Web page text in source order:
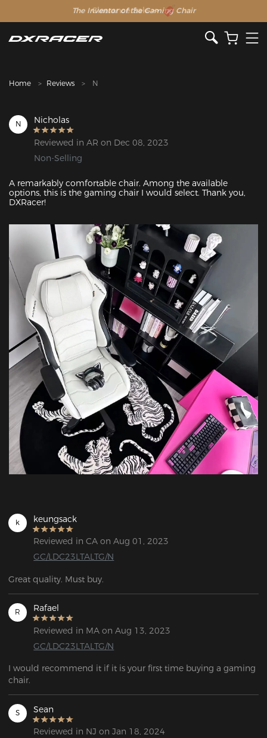
The Inventor of the Gaming Chair
Clearance Sale >>
Home Reviews N
N Nicholas
Reviewed in AR on Dec 08, 2023
Non-Selling
A remarkably comfortable chair. Among the available
options, this is the gaming chair I would select. Thank you,
DXRacer!
k keungsack
Reviewed in CA on Aug 01, 2023
GC/LDC23LTALTG/N
Great quality. Must buy.
R Rafael
Reviewed in MA on Aug 13, 2023
GC/LDC23LTALTG/N
I would recommend it if it is your first time buying a gaming
chair.
S Sean
Reviewed in NJ on Jan 18, 2024